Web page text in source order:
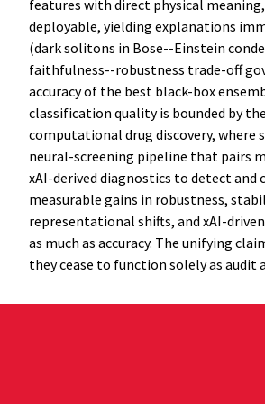
features with direct physical
deployable, yielding explanations
(dark solitons in Bose--Einstein
faithfulness--robustness trade-off
accuracy of the best black-box
classification quality is bounded by
computational drug discovery, where
neural-screening pipeline that pairs
xAI-derived diagnostics to detect
measurable gains in robustness,
representational shifts, and xAI-
as much as accuracy. The unifying
they cease to function solely as